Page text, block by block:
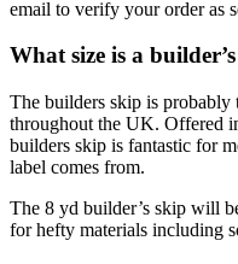
email to verify your order as
What size is a
The builders skip is probably
throughout the UK. Offered
builders skip is fantastic for
label comes from.
The 8 yd builder’s skip will
for hefty materials including